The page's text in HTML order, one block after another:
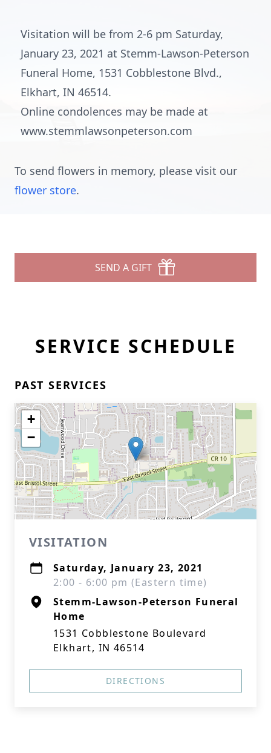
Visitation will be from 2-6 pm Saturday,
January 23, 2021 at Stemm-Lawson-Peterson
Funeral Home, 1531 Cobblestone Blvd.,
Elkhart, IN 46514.
Online condolences may be made at
www.stemmlawsonpeterson.com
To send flowers in memory, please visit our
flower store.
SEND A GIFT
SERVICE SCHEDULE
PAST SERVICES
+
−
VISITATION
Saturday, January 23, 2021
2:00 - 6:00 pm (Eastern time)
Stemm-Lawson-Peterson Funeral
Home
1531 Cobblestone Boulevard
Elkhart, IN 46514
DIRECTIONS